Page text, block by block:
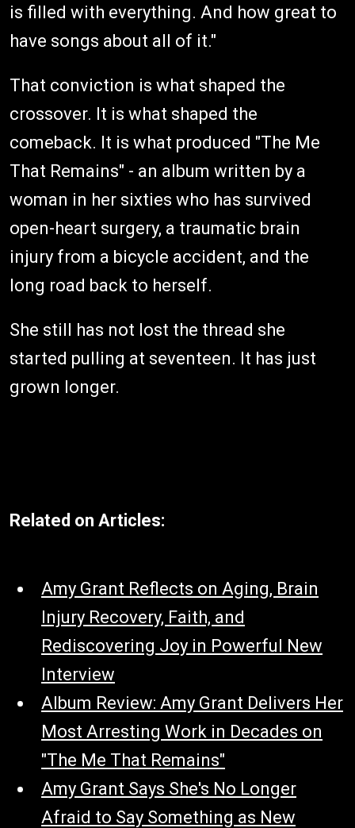
is filled with everything. And how great to
have songs about all of it."
That conviction is what shaped the
crossover. It is what shaped the
comeback. It is what produced "The Me
That Remains" - an album written by a
woman in her sixties who has survived
open-heart surgery, a traumatic brain
injury from a bicycle accident, and the
long road back to herself.
She still has not lost the thread she
started pulling at seventeen. It has just
grown longer.
Related on Articles:
Amy Grant Reflects on Aging, Brain
Injury Recovery, Faith, and
Rediscovering Joy in Powerful New
Interview
Album Review: Amy Grant Delivers Her
Most Arresting Work in Decades on
"The Me That Remains"
Amy Grant Says She's No Longer
Afraid to Say Something as New